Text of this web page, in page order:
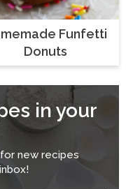
Funfetti
Donuts
in your
new recipes